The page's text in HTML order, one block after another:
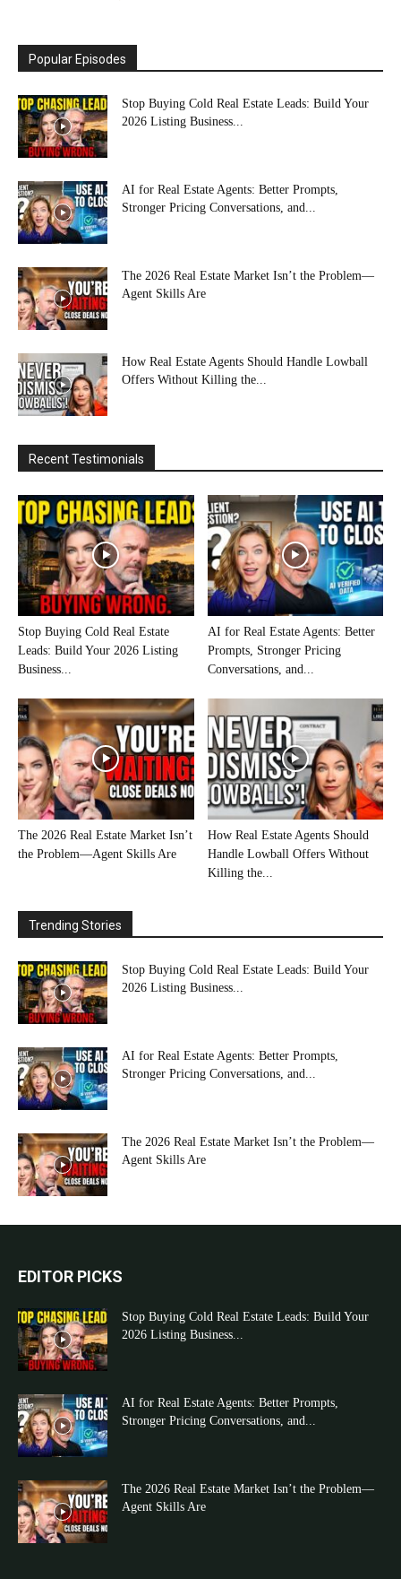
Popular Episodes
Stop Buying Cold Real Estate Leads: Build Your
2026 Listing Business...
AI for Real Estate Agents: Better Prompts,
Stronger Pricing Conversations, and...
The 2026 Real Estate Market Isn’t the Problem—
Agent Skills Are
How Real Estate Agents Should Handle Lowball
Offers Without Killing the...
Recent Testimonials
Stop Buying Cold Real Estate
Leads: Build Your 2026 Listing
Business...
AI for Real Estate Agents: Better
Prompts, Stronger Pricing
Conversations, and...
The 2026 Real Estate Market Isn’t
the Problem—Agent Skills Are
How Real Estate Agents Should
Handle Lowball Offers Without
Killing the...
Trending Stories
Stop Buying Cold Real Estate Leads: Build Your
2026 Listing Business...
AI for Real Estate Agents: Better Prompts,
Stronger Pricing Conversations, and...
The 2026 Real Estate Market Isn’t the Problem—
Agent Skills Are
EDITOR PICKS
Stop Buying Cold Real Estate Leads: Build Your
2026 Listing Business...
AI for Real Estate Agents: Better Prompts,
Stronger Pricing Conversations, and...
The 2026 Real Estate Market Isn’t the Problem—
Agent Skills Are